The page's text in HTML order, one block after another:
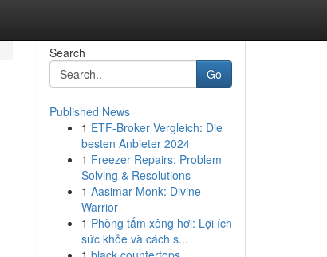
Search
Go
Published News
1 ETF-Broker Vergleich: Die
besten Anbieter 2024
1 Freezer Repairs: Problem
Solving & Resolutions
1 Aasimar Monk: Divine
Warrior
1 Phòng tắm xông hơi: Lợi ích
sức khỏe và cách s...